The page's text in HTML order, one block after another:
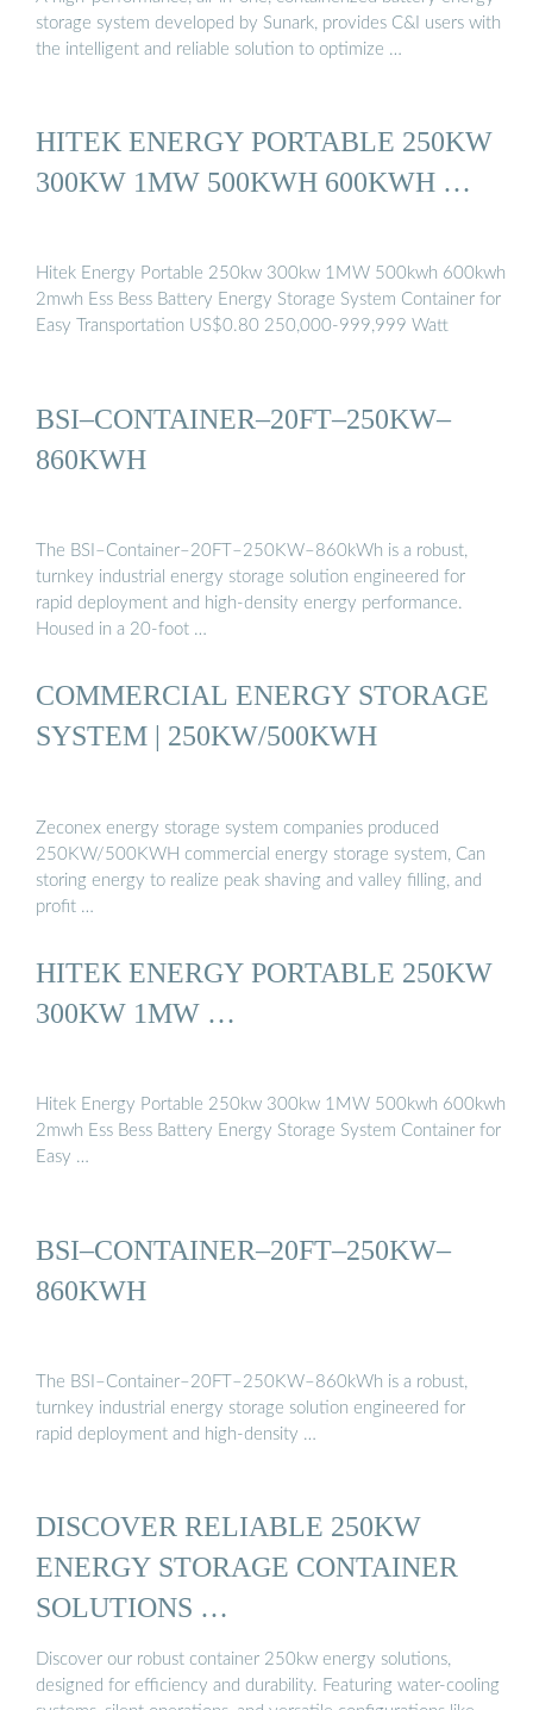
storage system developed by Sunark, provides C&I users with
the intelligent and reliable solution to optimize …
HITEK ENERGY PORTABLE 250KW
300KW 1MW 500KWH 600KWH …
Hitek Energy Portable 250kw 300kw 1MW 500kwh 600kwh
2mwh Ess Bess Battery Energy Storage System Container for
Easy Transportation US$0.80 250,000-999,999 Watt
BSI–CONTAINER–20FT–250KW–
860KWH
The BSI–Container–20FT–250KW–860kWh is a robust,
turnkey industrial energy storage solution engineered for
rapid deployment and high-density energy performance.
Housed in a 20-foot …
COMMERCIAL ENERGY STORAGE
SYSTEM | 250KW/500KWH
Zeconex energy storage system companies produced
250KW/500KWH commercial energy storage system, Can
storing energy to realize peak shaving and valley filling, and
profit …
HITEK ENERGY PORTABLE 250KW
300KW 1MW …
Hitek Energy Portable 250kw 300kw 1MW 500kwh 600kwh
2mwh Ess Bess Battery Energy Storage System Container for
Easy …
BSI–CONTAINER–20FT–250KW–
860KWH
The BSI–Container–20FT–250KW–860kWh is a robust,
turnkey industrial energy storage solution engineered for
rapid deployment and high-density …
DISCOVER RELIABLE 250KW
ENERGY STORAGE CONTAINER
SOLUTIONS …
Discover our robust container 250kw energy solutions,
designed for efficiency and durability. Featuring water-cooling